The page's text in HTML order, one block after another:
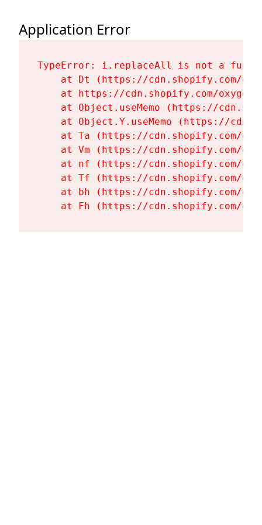
Application Error
TypeError: i.replaceAll is not a
at Dt (https://cdn.shopify.com/
at https://cdn.shopify.com/
at Object.useMemo (https://
at Object.Y.useMemo (https://
at Ta (https://cdn.shopify.com/
at Vm (https://cdn.shopify.com/
at nf (https://cdn.shopify.com/
at Tf (https://cdn.shopify.com/
at bh (https://cdn.shopify.com/
at Fh (https://cdn.shopify.com/